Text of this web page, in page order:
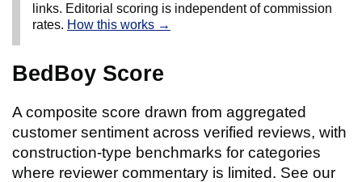
links. Editorial scoring is independent of commission
rates. How this works →
BedBoy Score
A composite score drawn from aggregated
customer sentiment across verified reviews, with
construction-type benchmarks for categories
where reviewer commentary is limited. See our